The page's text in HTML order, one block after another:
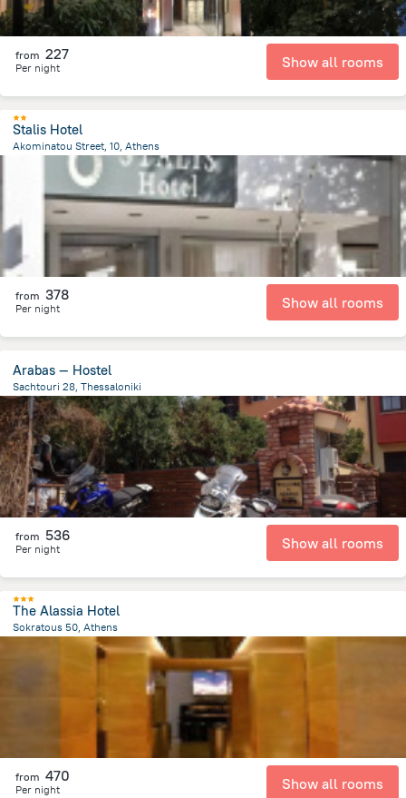
from 227
Per night Show all rooms
Stalis Hotel
Akominatou Street, 10, Athens
from the center ofGreece
from 378
Per night Show all rooms
Arabas — Hostel
Sachtouri 28, Thessaloniki
943.7 mfrom the center ofGreece
from 536
Per night Show all rooms
The Alassia Hotel
Sokratous 50, Athens
from the center of Greece
from 470
Per night Show all rooms